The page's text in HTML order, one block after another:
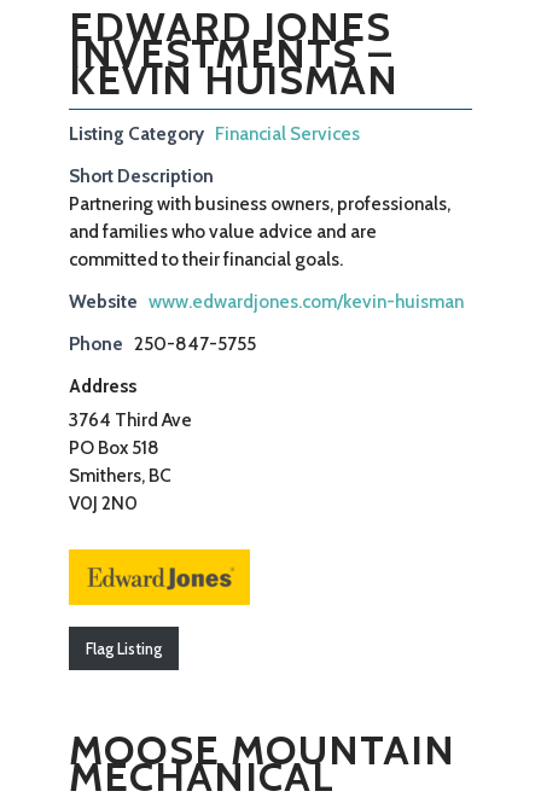
EDWARD JONES
INVESTMENTS –
KEVIN HUISMAN
Listing Category Financial Services
Short Description
Partnering with business owners, professionals,
and families who value advice and are
committed to their financial goals.
Website www.edwardjones.com/kevin-huisman
Phone 250-847-5755
Address
3764 Third Ave
PO Box 518
Smithers, BC
V0J 2N0
Flag Listing
MOOSE MOUNTAIN
MECHANICAL